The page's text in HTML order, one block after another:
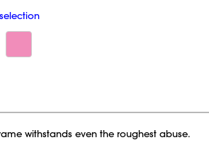
withstands even the roughest abuse.